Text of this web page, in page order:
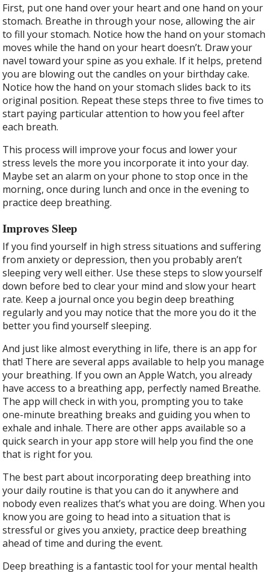
First, put one hand over your heart and one hand on your
stomach. Breathe in through your nose, allowing the air
to fill your stomach. Notice how the hand on your stomach
moves while the hand on your heart doesn’t. Draw your
navel toward your spine as you exhale. If it helps, pretend
you are blowing out the candles on your birthday cake.
Notice how the hand on your stomach slides back to its
original position. Repeat these steps three to five times to
start paying particular attention to how you feel after
each breath.
This process will improve your focus and lower your
stress levels the more you incorporate it into your day.
Maybe set an alarm on your phone to stop once in the
morning, once during lunch and once in the evening to
practice deep breathing.
Improves Sleep
If you find yourself in high stress situations and suffering
from anxiety or depression, then you probably aren’t
sleeping very well either. Use these steps to slow yourself
down before bed to clear your mind and slow your heart
rate. Keep a journal once you begin deep breathing
regularly and you may notice that the more you do it the
better you find yourself sleeping.
And just like almost everything in life, there is an app for
that! There are several apps available to help you manage
your breathing. If you own an Apple Watch, you already
have access to a breathing app, perfectly named Breathe.
The app will check in with you, prompting you to take
one-minute breathing breaks and guiding you when to
exhale and inhale. There are other apps available so a
quick search in your app store will help you find the one
that is right for you.
The best part about incorporating deep breathing into
your daily routine is that you can do it anywhere and
nobody even realizes that’s what you are doing. When you
know you are going to head into a situation that is
stressful or gives you anxiety, practice deep breathing
ahead of time and during the event.
Deep breathing is a fantastic tool for your mental health